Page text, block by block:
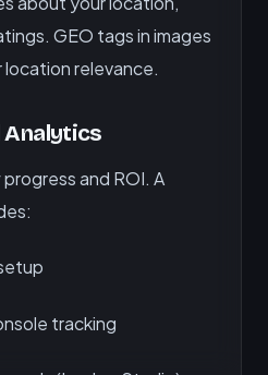
GEO tags in images
relevance.
Analytics
and ROI. A
tracking